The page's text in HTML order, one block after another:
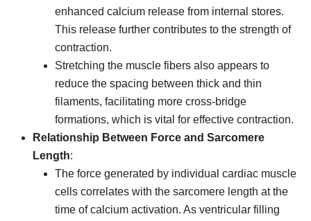
enhanced calcium release from internal stores.
This release further contributes to the strength of
contraction.
Stretching the muscle fibers also appears to
reduce the spacing between thick and thin
filaments, facilitating more cross-bridge
formations, which is vital for effective contraction.
Relationship Between Force and Sarcomere
Length:
The force generated by individual cardiac muscle
cells correlates with the sarcomere length at the
time of calcium activation. As ventricular filling